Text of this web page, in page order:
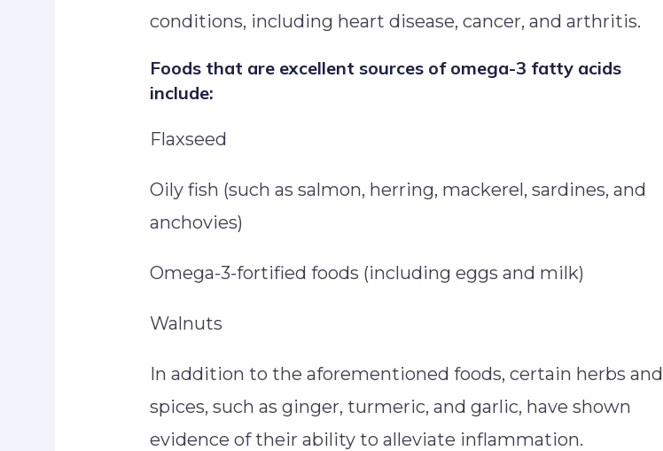
conditions, including heart disease, cancer, and arthritis.
Foods that are excellent sources of omega-3 fatty acids
include:
Flaxseed
Oily fish (such as salmon, herring, mackerel, sardines, and
anchovies)
Omega-3-fortified foods (including eggs and milk)
Walnuts
In addition to the aforementioned foods, certain herbs and
spices, such as ginger, turmeric, and garlic, have shown
evidence of their ability to alleviate inflammation.